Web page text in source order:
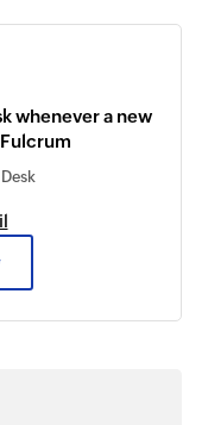
whenever a new